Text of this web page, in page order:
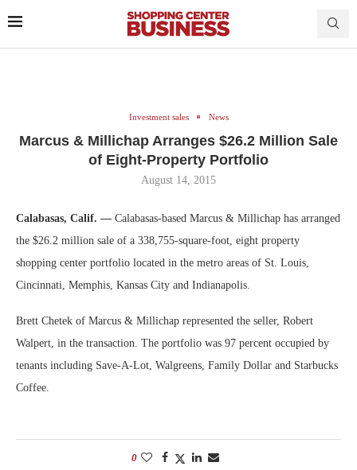
Investment sales News
Marcus & Millichap Arranges $26.2 Million Sale
of Eight-Property Portfolio
August 14, 2015
Calabasas, Calif. — Calabasas-based Marcus & Millichap has arranged
the $26.2 million sale of a 338,755-square-foot, eight property
shopping center portfolio located in the metro areas of St. Louis,
Cincinnati, Memphis, Kansas City and Indianapolis.
Brett Chetek of Marcus & Millichap represented the seller, Robert
Walpert, in the transaction. The portfolio was 97 percent occupied by
tenants including Save-A-Lot, Walgreens, Family Dollar and Starbucks
Coffee.
0